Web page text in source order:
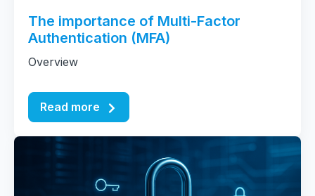
The importance of Multi-Factor
Authentication (MFA)
Overview
Read more